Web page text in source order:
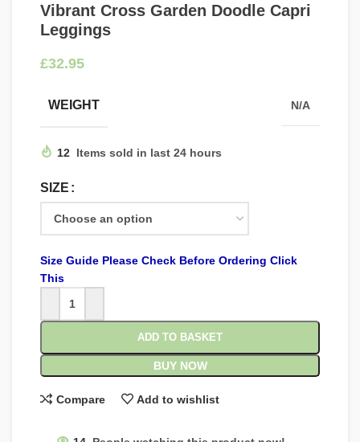
Vibrant Cross Garden Doodle Capri
Leggings
£
WEIGHT N/A
12 Items sold in last 24 hours
SIZE
Size Guide Please Check Before Ordering Click
This
ADD TO BASKET
BUY NOW
Compare Add to wishlist